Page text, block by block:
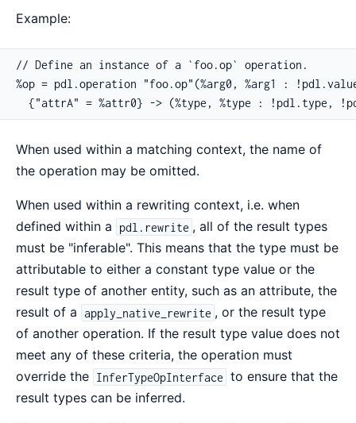
Example:
// Define an instance of a `foo.op` operation.
%op = pdl.operation "foo.op"(%arg0, %arg1 :
{"attrA" = %attr0} -> (%type, %type : !pdl.type,
When used within a matching context, the name of
the operation may be omitted.
When used within a rewriting context, i.e. when
defined within a
pdl.rewrite , all of the result types
must be "inferable". This means that the type must be
attributable to either a constant type value or the
result type of another entity, such as an attribute, the
result of a apply_native_rewrite , or the result type
of another operation. If the result type value does not
meet any of these criteria, the operation must
override the InferTypeOpInterface to ensure that the
result types can be inferred.